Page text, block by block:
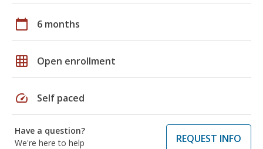
calendar_today 6 months
grid_on Open enrollment
speed Self paced
Have a question?
We're here to help
REQUEST INFO